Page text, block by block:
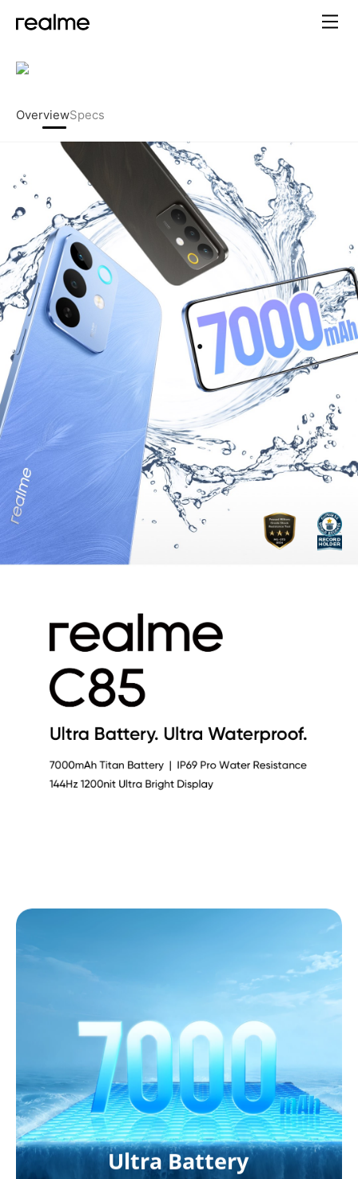
realme C85 – 7000mAh
OverviewSpecs
Ultra Battery